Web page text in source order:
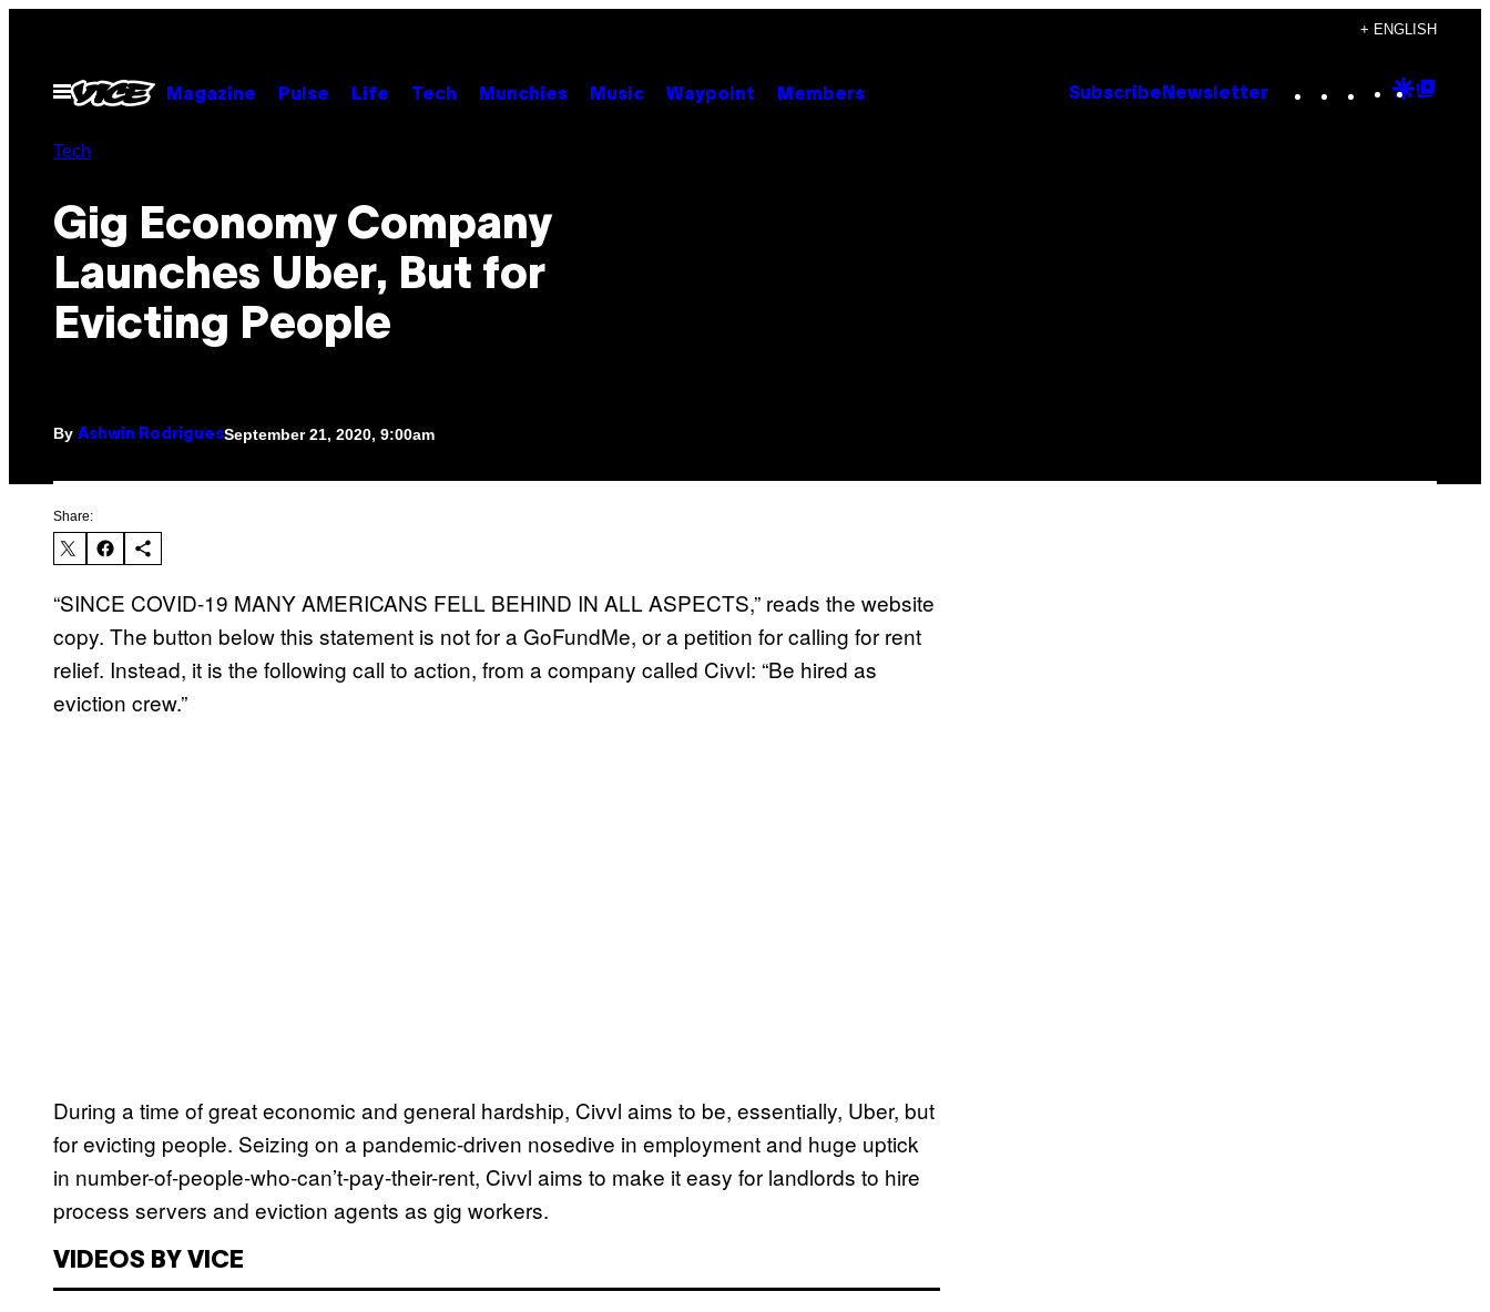
content
+ ENGLISH
Open
Menu
Magazine Pulse Life Tech Munchies Music Waypoint Members Subscribe Newsletter Instagram
TikTok
YouTube
Google
Tech
Gig Economy Company
Launches Uber, But for
Evicting People
By Ashwin RodriguesSeptember 21, 2020, 9:00am
Share:
“SINCE COVID-19 MANY AMERICANS FELL BEHIND IN ALL ASPECTS,” reads the website
copy. The button below this statement is not for a GoFundMe, or a petition for calling for rent
relief. Instead, it is the following call to action, from a company called Civvl: “Be hired as
eviction crew.”
During a time of great economic and general hardship, Civvl aims to be, essentially, Uber, but
for evicting people. Seizing on a pandemic-driven nosedive in employment and huge uptick
in number-of-people-who-can’t-pay-their-rent, Civvl aims to make it easy for landlords to hire
process servers and eviction agents as gig workers.
VIDEOS BY VICE